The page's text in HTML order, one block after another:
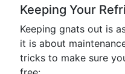
Keeping Your
Keeping gnats out is
it is about
tricks to make sure